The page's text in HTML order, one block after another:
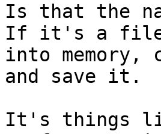
Is that the
If it's a
into
and save it.
It's things